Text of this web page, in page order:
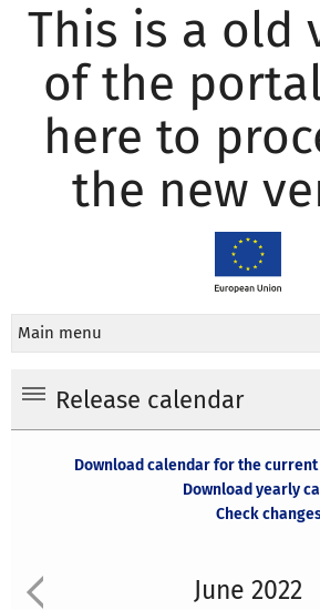
This is a old
of the
here to
the new
Main menu
Release calendar
Download calendar for the
Download yearly
Check
June 2022